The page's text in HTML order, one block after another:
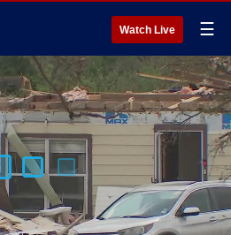
Watch Live ☰